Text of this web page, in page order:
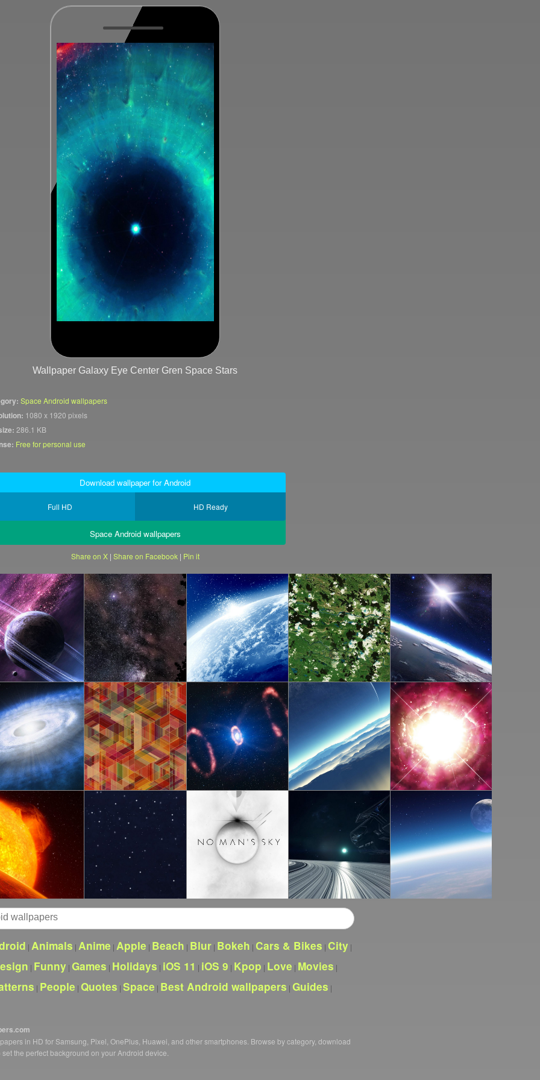
Wallpaper Galaxy Eye Center Gren Space Stars
Space Android wallpapers
1080 x 1920 pixels
286.1 KB
Free for personal use
Download wallpaper for Android
Full HD HD Ready
Space Android wallpapers
Share on X| Share on Facebook| Pin it
| Animals | Anime | Apple | Beach | Blur | Bokeh | Cars & Bikes | City |
| Funny | Games | Holidays | iOS 11 | iOS 9 | Kpop | Love | Movies |
| People | Quotes | Space | Best Android wallpapers | Guides |
in HD for Samsung, Pixel, OnePlus, Huawei, and other smartphones. Browse by category, download
the perfect background on your Android device.